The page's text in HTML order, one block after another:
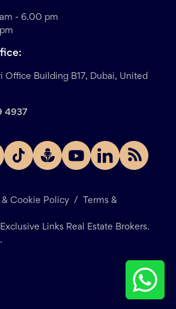
& Cookie Policy /
Terms &
Links Real Estate Brokers.
- 6.00 pm
Office Building B17, Dubai, United
4937